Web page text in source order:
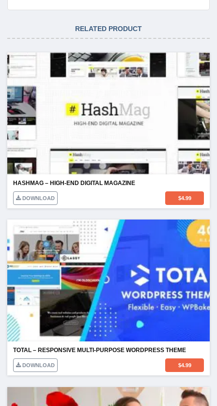
RELATED PRODUCT
HASHMAG – HIGH-END DIGITAL MAGAZINE
DOWNLOAD $4.99
TOTAL – RESPONSIVE MULTI-PURPOSE WORDPRESS THEME
DOWNLOAD $4.99